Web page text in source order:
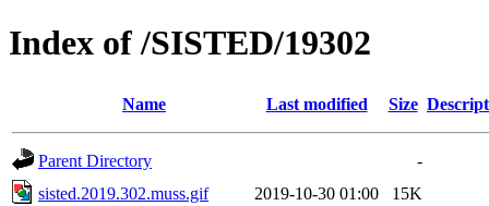
Index of /SISTED/19302
Name Last modified Size
Parent Directory
-
sisted.2019.302.muss.gif
2019-10-30 01:00
15K